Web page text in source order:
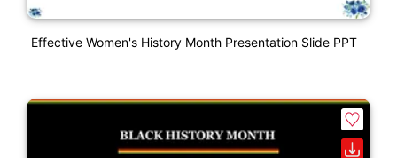
Effective Women's History Month Presentation Slide PPT